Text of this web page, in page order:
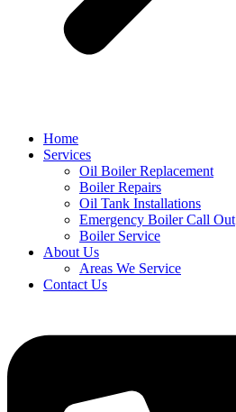
Home
Services
Oil Boiler Replacement
Boiler Repairs
Oil Tank Installations
Emergency Boiler Call Out
Boiler Service
About Us
Areas We Service
Contact Us